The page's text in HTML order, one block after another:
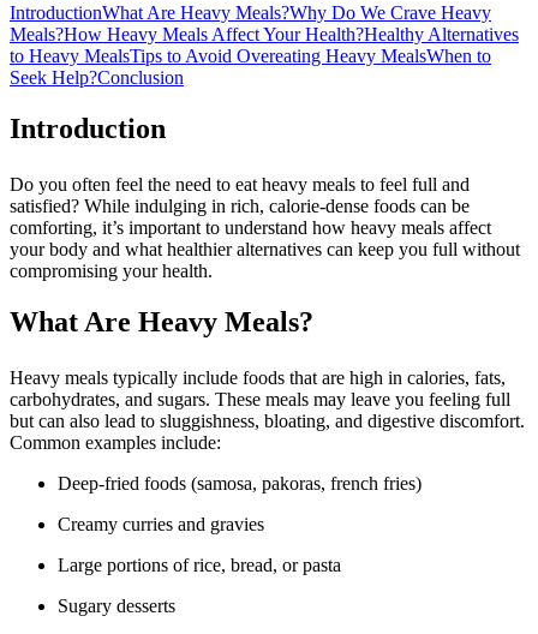
IntroductionWhat Are Heavy Meals?Why Do We Crave Heavy
Meals?How Heavy Meals Affect Your Health?Healthy Alternatives
to Heavy MealsTips to Avoid Overeating Heavy MealsWhen to
Seek Help?Conclusion
Introduction
Do you often feel the need to eat heavy meals to feel full and
satisfied? While indulging in rich, calorie-dense foods can be
comforting, it’s important to understand how heavy meals affect
your body and what healthier alternatives can keep you full without
compromising your health.
What Are Heavy Meals?
Heavy meals typically include foods that are high in calories, fats,
carbohydrates, and sugars. These meals may leave you feeling full
but can also lead to sluggishness, bloating, and digestive discomfort.
Common examples include:
Deep-fried foods (samosa, pakoras, french fries)
Creamy curries and gravies
Large portions of rice, bread, or pasta
Sugary desserts